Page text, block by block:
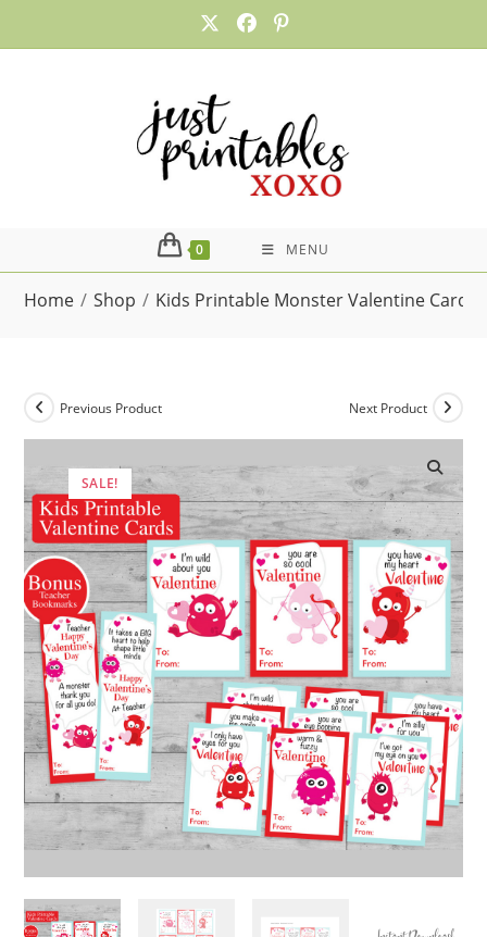
0 MENU
Home / Shop / Kids Printable Monster Valentine Cards
SALE!
Previous Product Next Product